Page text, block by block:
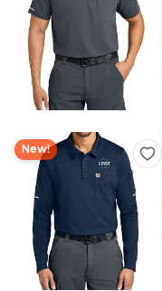
New!